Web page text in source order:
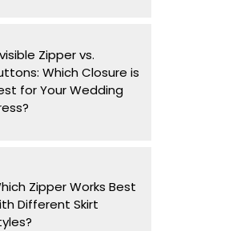
Zipper vs.
Which Closure is
for Your Wedding
Zipper Works Best
Different Skirt